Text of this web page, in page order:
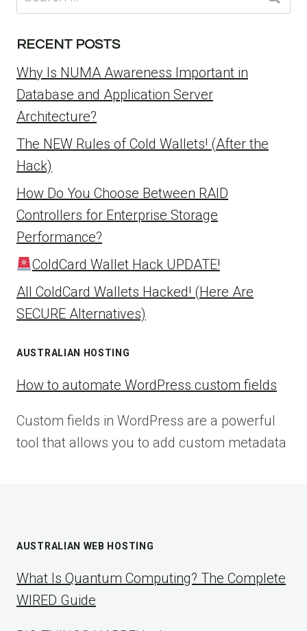
for:
RECENT POSTS
Why Is NUMA Awareness Important in
Database and Application Server
Architecture?
The NEW Rules of Cold Wallets! (After the
Hack)
How Do You Choose Between RAID
Controllers for Enterprise Storage
Performance?
ColdCard Wallet Hack UPDATE!
All ColdCard Wallets Hacked! (Here Are
SECURE Alternatives)
AUSTRALIAN HOSTING
How to automate WordPress custom fields
Custom fields in WordPress are a powerful
tool that allows you to add custom metadata
AUSTRALIAN WEB HOSTING
What Is Quantum Computing? The Complete
WIRED Guide